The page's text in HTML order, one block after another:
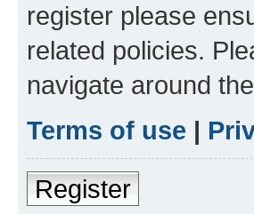
register please
related policies.
navigate around
Terms of use |
Register